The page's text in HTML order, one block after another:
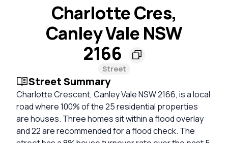
Charlotte Cres,
Canley Vale NSW
2166
Street
Street Summary
Charlotte Crescent, Canley Vale NSW 2166, is a local
road where 100% of the 25 residential properties
are houses. Three homes sit within a flood overlay
and 22 are recommended for a flood check. The